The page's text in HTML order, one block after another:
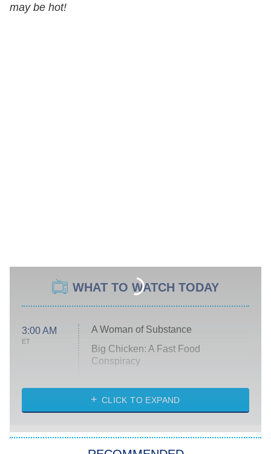
may be hot!
WHAT TO WATCH TODAY
3:00 AM
ET
A Woman of Substance
Big Chicken: A Fast Food
Conspiracy
Diarra From Detroit
Let's Marry Harry
CLICK TO EXPAND